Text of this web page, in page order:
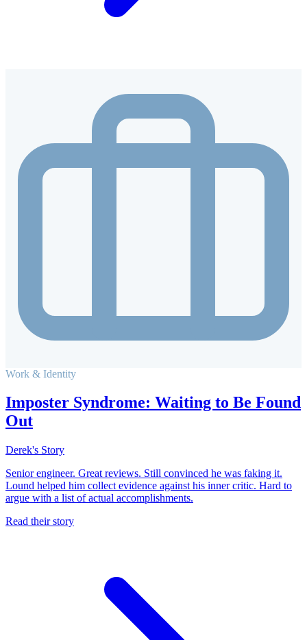
Work & Identity
Imposter Syndrome: Waiting to Be Found
Out
Derek's Story
Senior engineer. Great reviews. Still convinced he was faking it.
Lound helped him collect evidence against his inner critic. Hard to
argue with a list of actual accomplishments.
Read their story